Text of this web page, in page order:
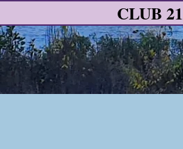
CLUB 21